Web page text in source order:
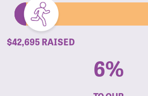
$42,695 RAISED
6%